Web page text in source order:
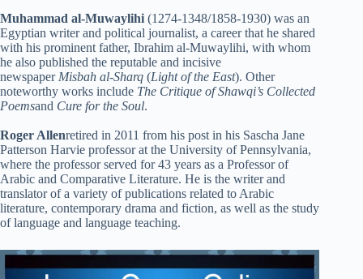
Muhammad al-Muwaylihi (1274-1348/1858-1930) was an
Egyptian writer and political journalist, a career that he shared
with his prominent father, Ibrahim al-Muwaylihi, with whom
he also published the reputable and incisive
newspaperMisbah al-Sharq (Light of the East). Other
noteworthy works include The Critique of Shawqi’s Collected
Poemsand Cure for the Soul.
Roger Allenretired in 2011 from his post in his Sascha Jane
Patterson Harvie professor at the University of Pennsylvania,
where the professor served for 43 years as a Professor of
Arabic and Comparative Literature. He is the writer and
translator of a variety of publications related to Arabic
literature, contemporary drama and fiction, as well as the study
of language and language teaching.